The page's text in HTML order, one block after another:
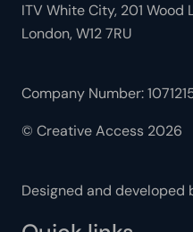
ITV White City, 201 Wood
London, W12 7RU
Company Number:
© Creative Access 2026
Designed and developed